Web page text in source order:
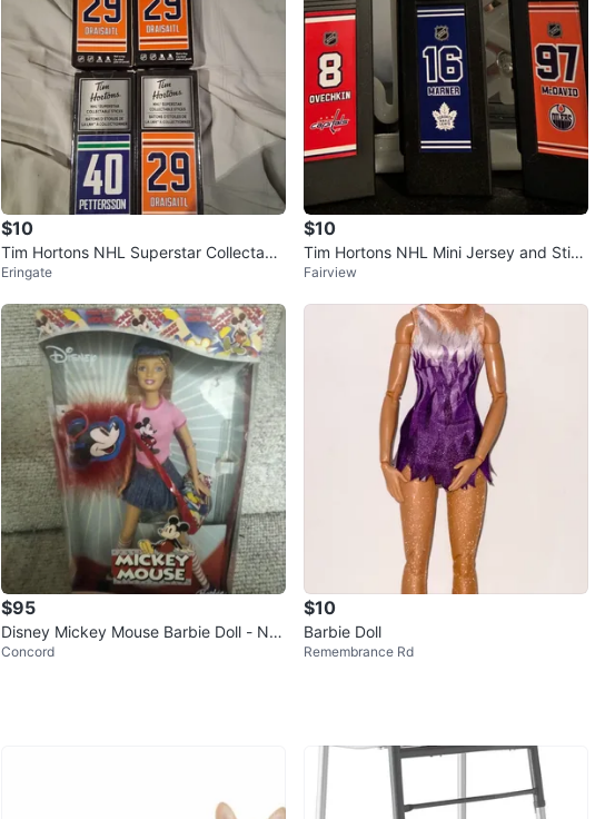
$10
Tim Hortons NHL Superstar Collectabl
e Sticks
Eringate
$10
Tim Hortons NHL Mini Jersey and Stick
Set
Fairview
$95
Disney Mickey Mouse Barbie Doll - Ne
w in Box!
Concord
$10
Barbie Doll
Remembrance Rd